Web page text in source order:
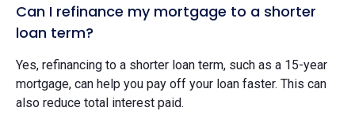
Can I refinance my mortgage to a shorter
loan term?
Yes, refinancing to a shorter loan term, such as a 15-year
mortgage, can help you pay off your loan faster. This can
also reduce total interest paid.